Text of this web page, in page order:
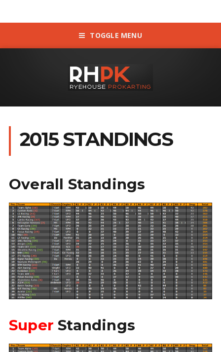
TOGGLE MENU
2015 STANDINGS
Overall Standings
Super Standings